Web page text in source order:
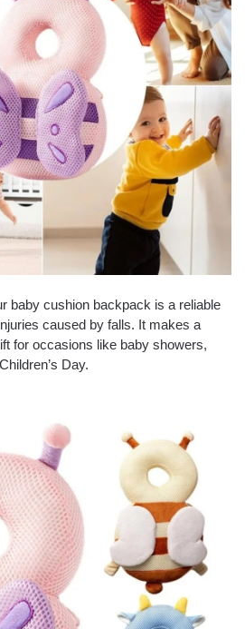
baby cushion backpack is a reliable
caused by falls. It makes a
for occasions like baby showers,
Day.